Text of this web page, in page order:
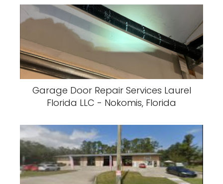
Garage Door Repair Services Laurel
Florida LLC - Nokomis, Florida